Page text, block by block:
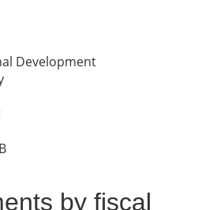
Development
by fiscal